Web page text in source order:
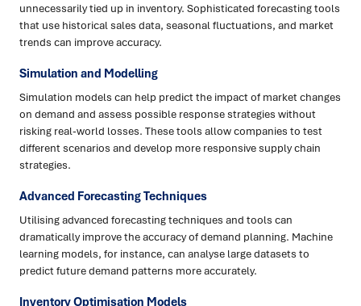
unnecessarily tied up in inventory. Sophisticated forecasting tools
that use historical sales data, seasonal fluctuations, and market
trends can improve accuracy.
Simulation and Modelling
Simulation models can help predict the impact of market changes
on demand and assess possible response strategies without
risking real-world losses. These tools allow companies to test
different scenarios and develop more responsive supply chain
strategies.
Advanced Forecasting Techniques
Utilising advanced forecasting techniques and tools can
dramatically improve the accuracy of demand planning. Machine
learning models, for instance, can analyse large datasets to
predict future demand patterns more accurately.
Inventory Optimisation Models